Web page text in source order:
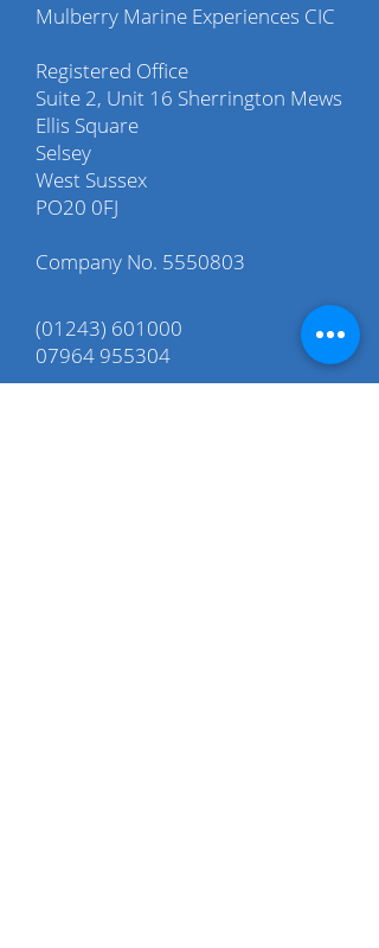
Mulberry Marine Experiences CIC
Registered Office
Suite 2, Unit 16 Sherrington Mews
Ellis Square
Selsey
West Sussex
PO20 0FJ
Company No. 5550803
(01243) 601000
07964 955304